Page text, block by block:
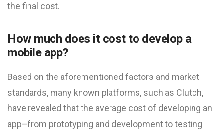
the final cost.
How much does it cost to develop a
mobile app?
Based on the aforementioned factors and market
standards, many known platforms, such as Clutch,
have revealed that the average cost of developing an
app–from prototyping and development to testing